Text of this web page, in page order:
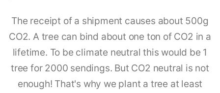
The receipt of a shipment causes about 500g
CO2. A tree can bind about one ton of CO2 in a
lifetime. To be climate neutral this would be 1
tree for 2000 sendings. But CO2 neutral is not
enough! That's why we plant a tree at least